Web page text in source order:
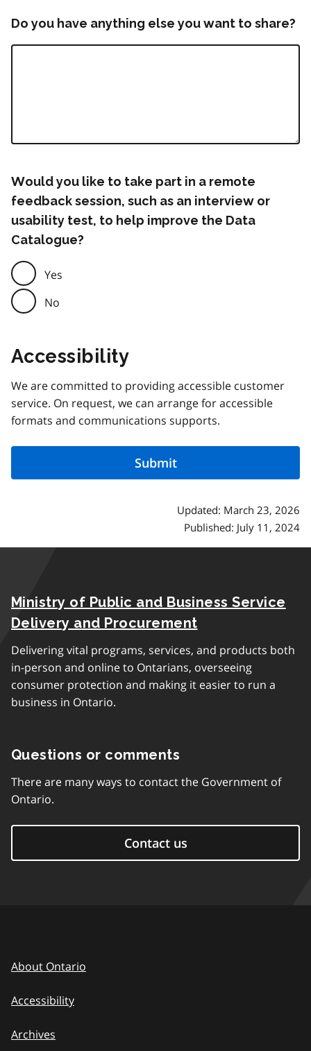
Do you have anything else you want to share?
Would you like to take part in a remote
feedback session, such as an interview or
usability test, to help improve the Data
Catalogue?
Yes
No
Accessibility
We are committed to providing accessible customer
service. On request, we can arrange for accessible
formats and communications supports.
Updated: March 23, 2026
Published: July 11, 2024
Ministry of Public and Business Service
Delivery and Procurement
Delivering vital programs, services, and products both
in-person and online to Ontarians, overseeing
consumer protection and making it easier to run a
business in Ontario.
Questions or comments
There are many ways to contact the Government of
Ontario.
Contact us
About Ontario
Accessibility
Archives